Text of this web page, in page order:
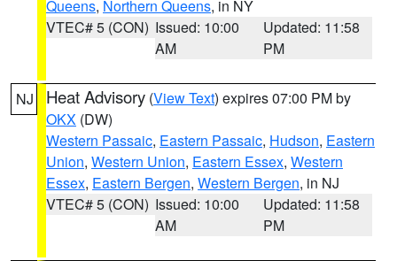
Queens, Northern Queens, in NY
VTEC# 5 (CON) Issued: 10:00
AM
Updated: 11:58
PM
NJ Heat Advisory (View Text) expires 07:00 PM by
OKX (DW)
Western Passaic, Eastern Passaic, Hudson, Eastern
Union, Western Union, Eastern Essex, Western
Essex, Eastern Bergen, Western Bergen, in NJ
VTEC# 5 (CON) Issued: 10:00
AM
Updated: 11:58
PM